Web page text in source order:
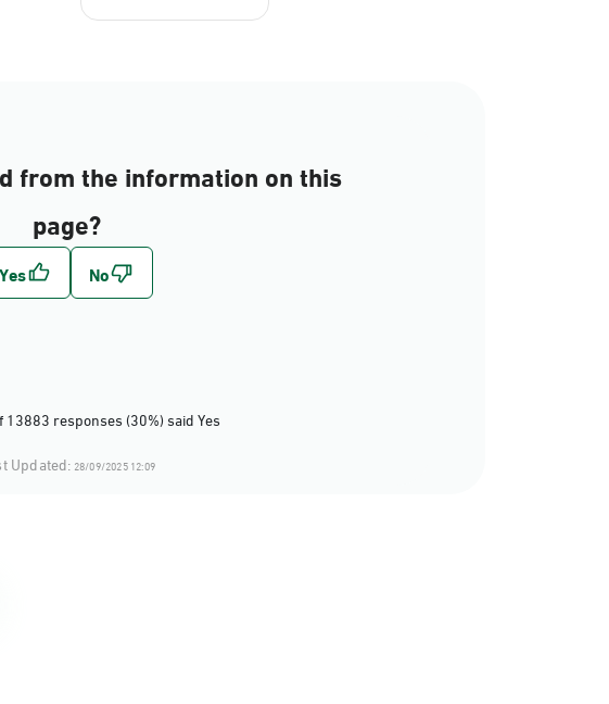
from the information on this
page?
13883 responses (30%) said Yes
Updated: 28/09/2025 12:09